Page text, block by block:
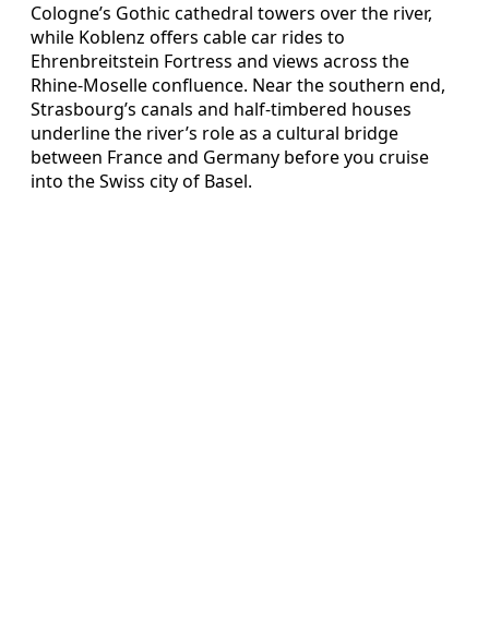
Cologne’s Gothic cathedral towers over the river,
while Koblenz offers cable car rides to
Ehrenbreitstein Fortress and views across the
Rhine-Moselle confluence. Near the southern end,
Strasbourg’s canals and half-timbered houses
underline the river’s role as a cultural bridge
between France and Germany before you cruise
into the Swiss city of Basel.